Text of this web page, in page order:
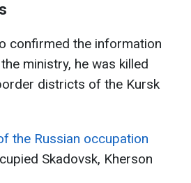
confirmed the information
ministry, he was killed
districts of the Kursk
the Russian occupation
Skadovsk, Kherson